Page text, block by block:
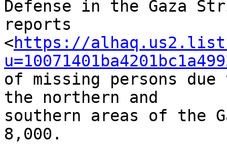
Defense in the Gaza
reports
<https://alhaq.us2.list-
of missing persons due
the northern and
southern areas of the
8,000.